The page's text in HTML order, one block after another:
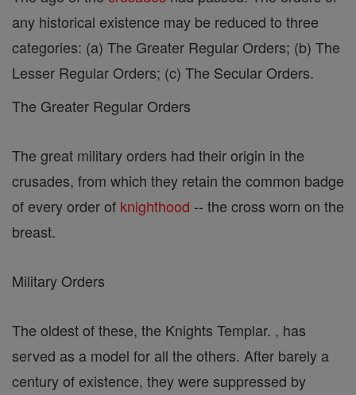
any historical existence may be reduced to three
categories: (a) The Greater Regular Orders; (b) The
Lesser Regular Orders; (c) The Secular Orders.
The Greater Regular Orders
The great military orders had their origin in the
crusades, from which they retain the common badge
of every order of knighthood -- the cross worn on the
breast.
Military Orders
The oldest of these, the Knights Templar. , has
served as a model for all the others. After barely a
century of existence, they were suppressed by